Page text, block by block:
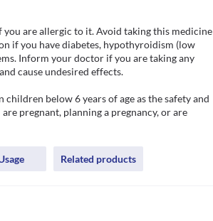
you are allergic to it. Avoid taking this medicine
if you have diabetes, hypothyroidism (low
Inform your doctor if you are taking any
cause undesired effects.
below 6 years of age as the safety and
pregnant, planning a pregnancy, or are
Related products